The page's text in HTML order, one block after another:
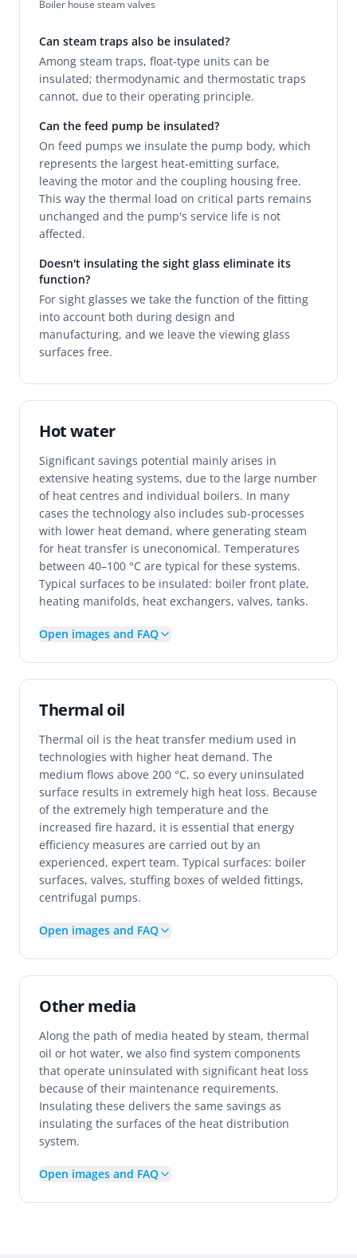
Boiler house steam valves
Can steam traps also be insulated?
Among steam traps, float-type units can be
insulated; thermodynamic and thermostatic traps
cannot, due to their operating principle.
Can the feed pump be insulated?
On feed pumps we insulate the pump body, which
represents the largest heat-emitting surface,
leaving the motor and the coupling housing free.
This way the thermal load on critical parts remains
unchanged and the pump's service life is not
affected.
Doesn't insulating the sight glass eliminate its
function?
For sight glasses we take the function of the fitting
into account both during design and
manufacturing, and we leave the viewing glass
surfaces free.
Hot water
Significant savings potential mainly arises in
extensive heating systems, due to the large number
of heat centres and individual boilers. In many
cases the technology also includes sub-processes
with lower heat demand, where generating steam
for heat transfer is uneconomical. Temperatures
between 40–100 °C are typical for these systems.
Typical surfaces to be insulated: boiler front plate,
heating manifolds, heat exchangers, valves, tanks.
Open images and FAQ
Thermal oil
Thermal oil is the heat transfer medium used in
technologies with higher heat demand. The
medium flows above 200 °C, so every uninsulated
surface results in extremely high heat loss. Because
of the extremely high temperature and the
increased fire hazard, it is essential that energy
efficiency measures are carried out by an
experienced, expert team. Typical surfaces: boiler
surfaces, valves, stuffing boxes of welded fittings,
centrifugal pumps.
Open images and FAQ
Other media
Along the path of media heated by steam, thermal
oil or hot water, we also find system components
that operate uninsulated with significant heat loss
because of their maintenance requirements.
Insulating these delivers the same savings as
insulating the surfaces of the heat distribution
system.
Open images and FAQ